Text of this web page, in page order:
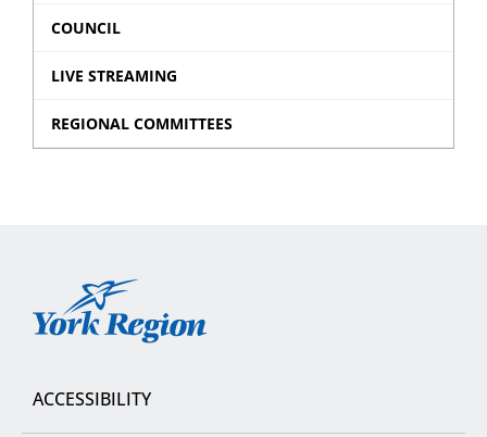
COUNCIL
LIVE STREAMING
REGIONAL COMMITTEES
York
ACCESSIBILITY